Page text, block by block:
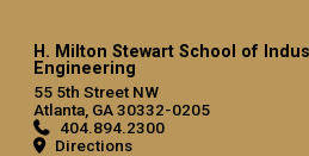
H. Milton Stewart School of
Engineering
55 5th Street NW
Atlanta, GA 30332-0205
404.894.2300
Directions